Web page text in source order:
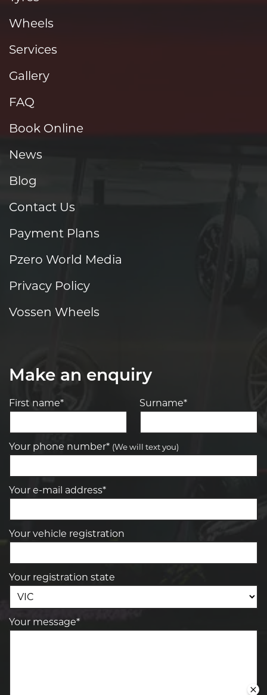
Wheels
Services
Gallery
FAQ
Book Online
News
Blog
Contact Us
Payment Plans
Pzero World Media
Privacy Policy
Vossen Wheels
Make an enquiry
First name* Surname*
Your phone number* (We will text you)
Your e-mail address*
Your vehicle registration
Your registration state
Your message*